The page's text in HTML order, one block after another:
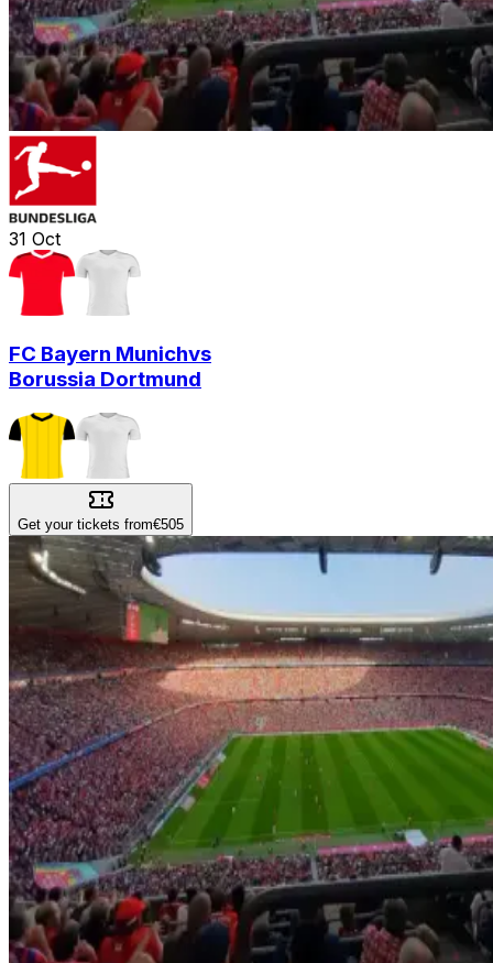
31 Oct
FC Bayern Munichvs
Borussia Dortmund
Get your tickets from€505